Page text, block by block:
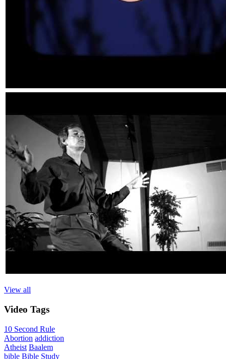
View all
Video Tags
10 Second Rule
Abortion addiction
Atheist Baalem
bible Bible Study